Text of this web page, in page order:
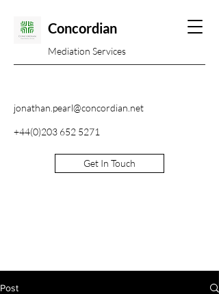
Concordian
Mediation Services
jonathan.pearl@concordian.net
+44(0)203 652 5271
Get In Touch
Post